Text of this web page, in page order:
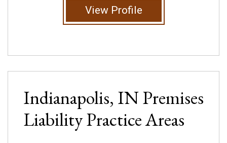
View Profile
Indianapolis, INPremises
LiabilityPractice Areas